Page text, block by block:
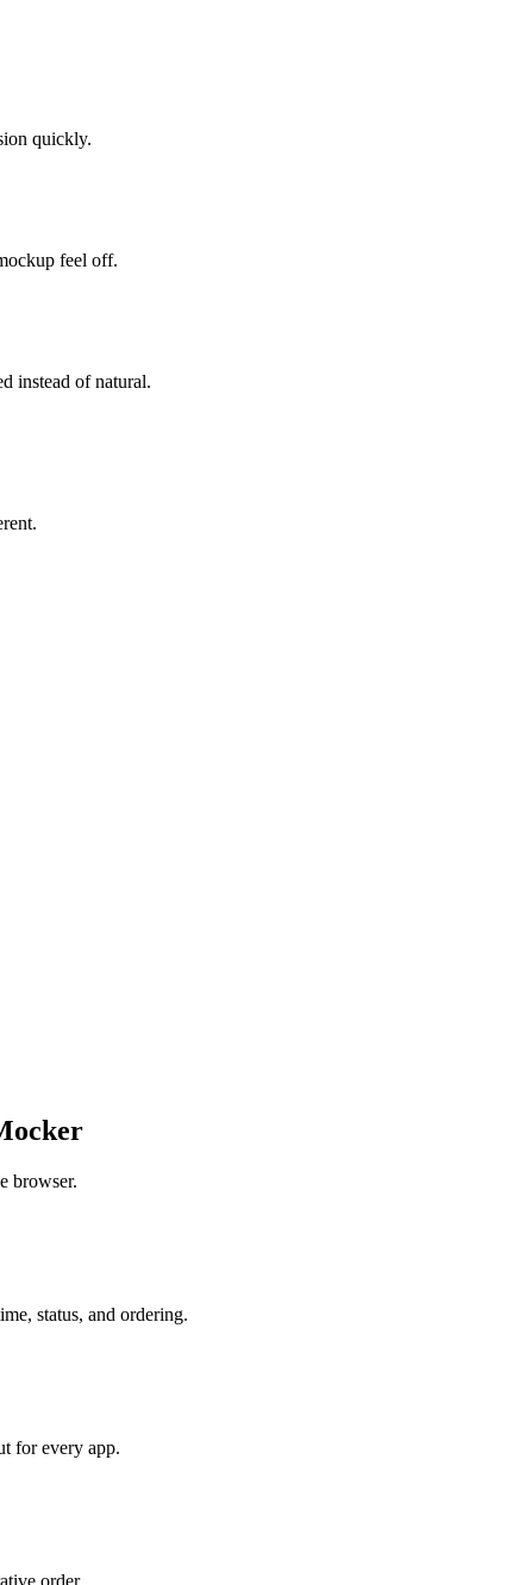
quickly.
feel off.
instead of natural.
browser.
status, and ordering.
for every app.
order.